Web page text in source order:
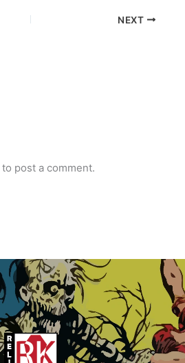
NEXT
to post a comment.